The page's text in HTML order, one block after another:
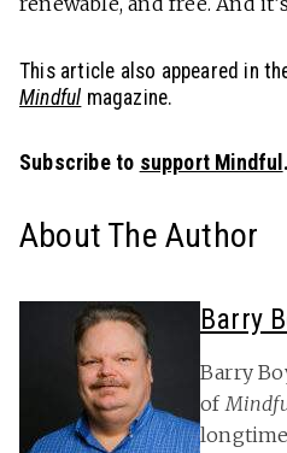
This article also appeared in
Mindful magazine.
Subscribe to support Mindful .
About The Author
Barry
Barry
of